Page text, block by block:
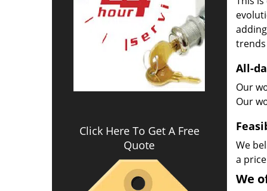
Click Here To Get A Free
Quote
All-
Our
Our
We
a
We